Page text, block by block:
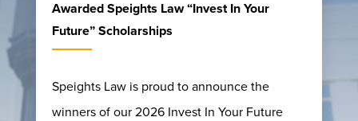
Awarded Speights Law “Invest In Your
Future” Scholarships
Speights Law is proud to announce the
winners of our 2026 Invest In Your Future